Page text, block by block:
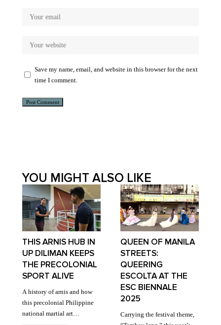
Save my name, email, and website in this browser for the next
time I comment.
YOU MIGHT ALSO LIKE
THIS ARNIS HUB IN
UP DILIMAN KEEPS
THE PRECOLONIAL
SPORT ALIVE
A history of arnis and how
this precolonial Philippine
national martial art…
QUEEN OF MANILA
STREETS:
QUEERING
ESCOLTA AT THE
ESC BIENNALE
2025
Carrying the festival theme,